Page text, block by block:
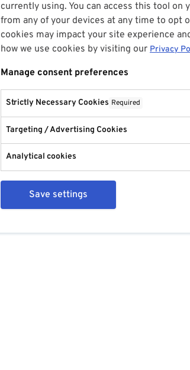
currently using. You can access this tool
from any of your devices at any time to opt
cookies may impact your site experience
how we use cookies by visiting our Privacy
Manage consent preferences
Strictly Necessary Cookies Required
Targeting / Advertising Cookies
Analytical cookies
Save settings